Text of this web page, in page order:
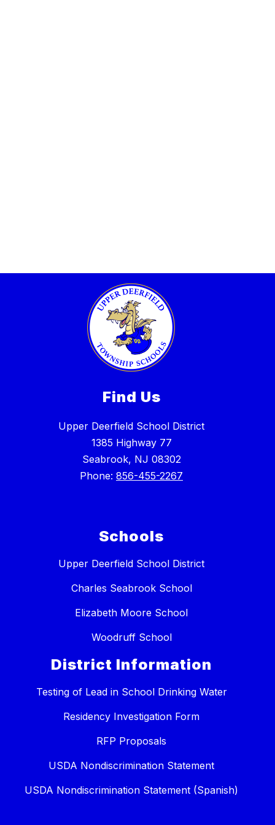
Find Us
Upper Deerfield School District
1385 Highway 77
Seabrook, NJ 08302
Phone: 856-455-2267
Schools
Upper Deerfield School District
Charles Seabrook School
Elizabeth Moore School
Woodruff School
District Information
Testing of Lead in School Drinking Water
Residency Investigation Form
RFP Proposals
USDA Nondiscrimination Statement
USDA Nondiscrimination Statement (Spanish)